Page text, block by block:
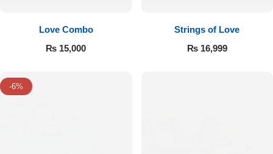
Love Combo
₨ 15,000
Strings of Love
₨16,999
-6%